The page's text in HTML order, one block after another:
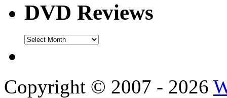
DVD Reviews
DVD
Copyright © 2007 - 2026